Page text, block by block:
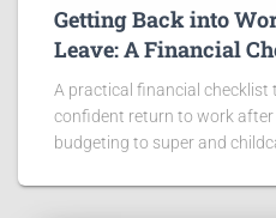
Getting Back into
Leave: A Financial
A practical financial checklist
confident return to work
budgeting to super and